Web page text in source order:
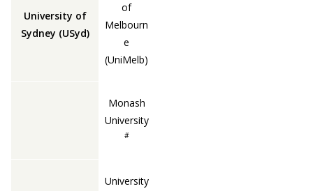
University of
Sydney (USyd)
of
Melbourn
e
(UniMelb)
Monash
University
#
University